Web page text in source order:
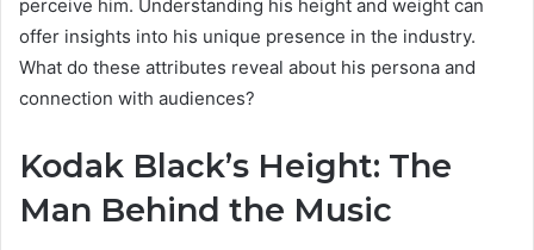
perceive him. Understanding his height and weight can
offer insights into his unique presence in the industry.
What do these attributes reveal about his persona and
connection with audiences?
Kodak Black’s Height: The
Man Behind the Music